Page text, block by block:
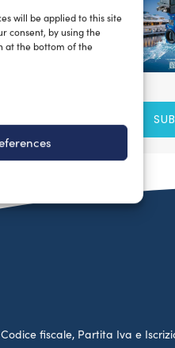
will be applied to this site
consent, by using the
at the bottom of the
fiscale, Partita Iva e